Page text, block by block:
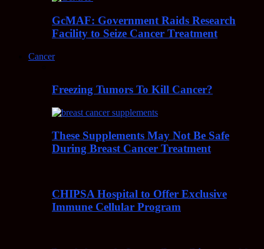
GcMAF: Government Raids Research
Facility to Seize Cancer Treatment
Cancer
Freezing Tumors To Kill Cancer?
These Supplements May Not Be Safe
During Breast Cancer Treatment
CHIPSA Hospital to Offer Exclusive
Immune Cellular Program